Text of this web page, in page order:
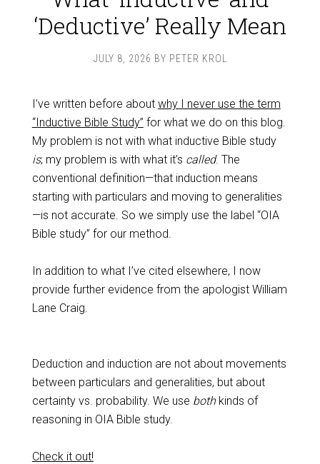
‘Deductive’ Really Mean
JULY 8, 2026 BY PETER KROL
I’ve written before about why I never use the term
“Inductive Bible Study” for what we do on this blog.
My problem is not with what inductive Bible study
is; my problem is with what it’s called. The
conventional definition—that induction means
starting with particulars and moving to generalities
—is not accurate. So we simply use the label “OIA
Bible study” for our method.
In addition to what I’ve cited elsewhere, I now
provide further evidence from the apologist William
Lane Craig.
Deduction and induction are not about movements
between particulars and generalities, but about
certainty vs. probability. We use bothkinds of
reasoning in OIA Bible study.
Check it out!